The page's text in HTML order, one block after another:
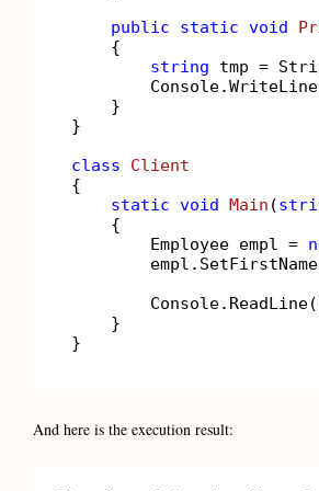
public
static void
    {
string tmp =
    }
}
class
Client
{
static void Main (
    {
        Employee empl =
    }
}
And here is the execution result: